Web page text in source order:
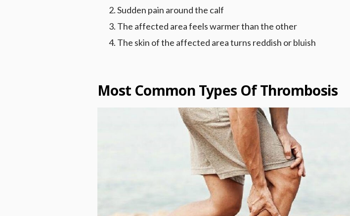
Sudden pain around the calf
The affected area feels warmer than the other
The skin of the affected area turns reddish or bluish
Most Common Types Of Thrombosis